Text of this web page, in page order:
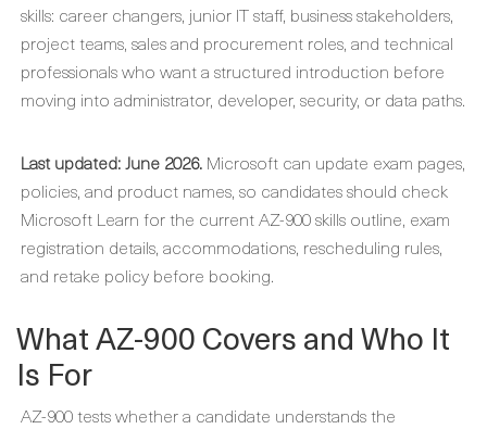
skills: career changers, junior IT staff, business stakeholders,
project teams, sales and procurement roles, and technical
professionals who want a structured introduction before
moving into administrator, developer, security, or data paths.
Last updated: June 2026. Microsoft can update exam pages,
policies, and product names, so candidates should check
Microsoft Learn for the current AZ-900 skills outline, exam
registration details, accommodations, rescheduling rules,
and retake policy before booking.
What AZ-900 Covers and Who It
Is For
AZ-900 tests whether a candidate understands the